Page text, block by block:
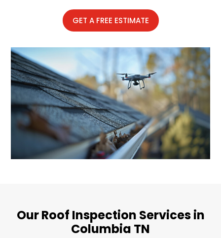
GET A FREE ESTIMATE
Our Roof Inspection Services in
Columbia TN